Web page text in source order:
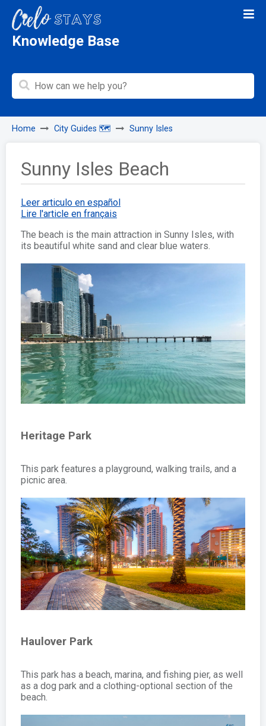
Knowledge Base
Home City Guides 🗺️ Sunny Isles
Sunny Isles Beach
Leer articulo en español
Lire l'article en français
The beach is the main attraction in Sunny Isles, with
its beautiful white sand and clear blue waters.
Heritage Park
This park features a playground, walking trails, and a
picnic area.
Haulover Park
This park has a beach, marina, and fishing pier, as well
as a dog park and a clothing-optional section of the
beach.